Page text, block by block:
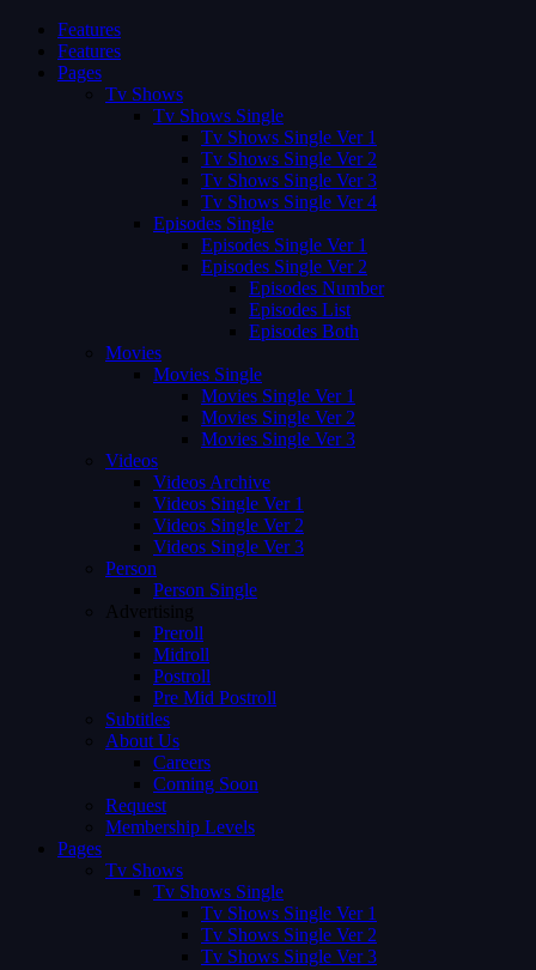
Features
Features
Pages
Tv Shows
Tv Shows Single
Tv Shows Single Ver 1
Tv Shows Single Ver 2
Tv Shows Single Ver 3
Tv Shows Single Ver 4
Episodes Single
Episodes Single Ver 1
Episodes Single Ver 2
Episodes Number
Episodes List
Episodes Both
Movies
Movies Single
Movies Single Ver 1
Movies Single Ver 2
Movies Single Ver 3
Videos
Videos Archive
Videos Single Ver 1
Videos Single Ver 2
Videos Single Ver 3
Person
Person Single
Advertising
Preroll
Midroll
Postroll
Pre Mid Postroll
Subtitles
About Us
Careers
Coming Soon
Request
Membership Levels
Pages
Tv Shows
Tv Shows Single
Tv Shows Single Ver 1
Tv Shows Single Ver 2
Tv Shows Single Ver 3